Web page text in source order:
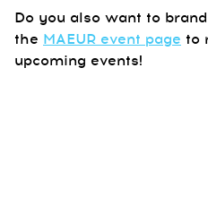
Do you also want to
the MAEUR event page to
upcoming events!